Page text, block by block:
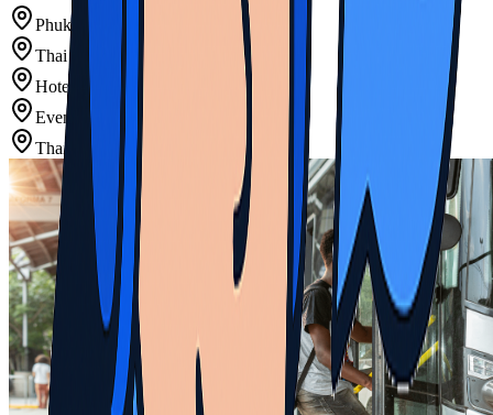
Phuket Airport Transfers
Thai Resort Area Shuttles
Hotel Regular Transfers
Event Venue Scheduled Transport
Thai Island Connections